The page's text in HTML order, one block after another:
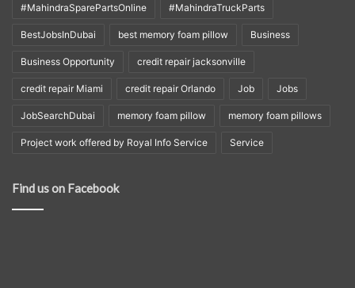
#MahindraSparePartsOnline #MahindraTruckParts
BestJobsInDubai best memory foam pillow Business
Business Opportunity credit repair jacksonville
credit repair Miami credit repair Orlando Job Jobs
JobSearchDubai memory foam pillow memory foam pillows
Project work offered by Royal Info Service Service
Find us on Facebook